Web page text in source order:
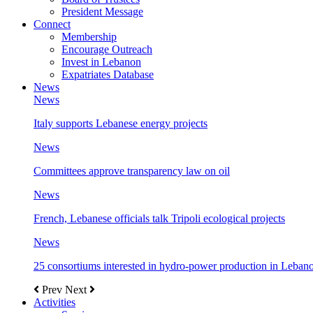
President Message
Connect
Membership
Encourage Outreach
Invest in Lebanon
Expatriates Database
News
News
Italy supports Lebanese energy projects
News
Committees approve transparency law on oil
News
French, Lebanese officials talk Tripoli ecological projects
News
25 consortiums interested in hydro-power production in
Prev Next
Activities